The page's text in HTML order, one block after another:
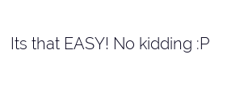
Its that EASY! No kidding :P